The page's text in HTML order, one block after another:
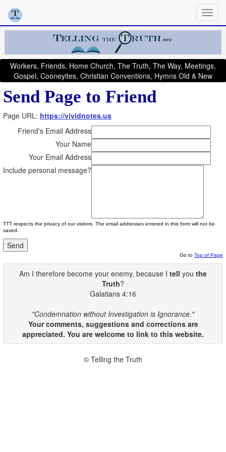
Workers, Friends, Home Church, The Truth, The Way, Meetings,
Gospel, Cooneyites, Christian Conventions, Hymns Old & New
Send Page to Friend
Page URL: https://vividnotes.us
Friend's Email Address
Your Name
Your Email Address
Include personal message?
TTT respects the privacy of our visitors. The email addresses entered in this form will not be
saved.
Go to Top of Page
Am I therefore become your enemy, because I tell you the
Truth?
Galatians 4:16
"Condemnation without Investigation is Ignorance."
Your comments, suggestions and corrections are
appreciated. You are welcome to link to this website.
© Telling the Truth